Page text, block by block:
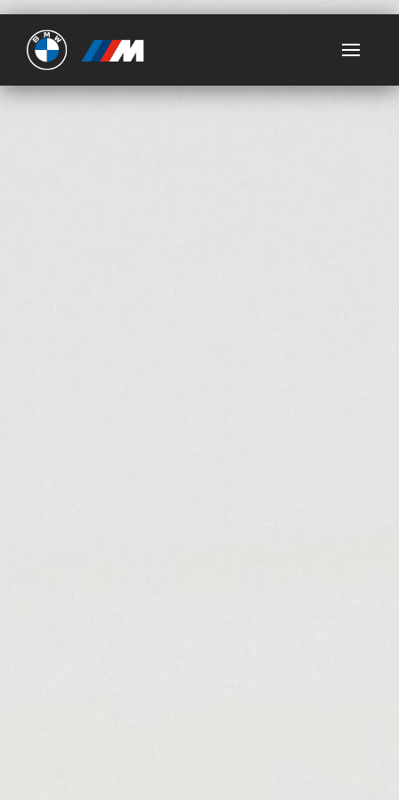
Ultimate